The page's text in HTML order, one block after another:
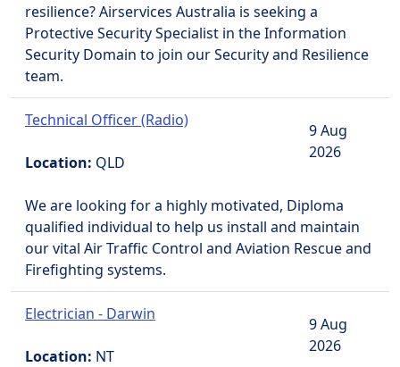
resilience? Airservices Australia is seeking a
Protective Security Specialist in the Information
Security Domain to join our Security and Resilience
team.
Technical Officer (Radio)
Location: QLD
9 Aug
2026
We are looking for a highly motivated, Diploma
qualified individual to help us install and maintain
our vital Air Traffic Control and Aviation Rescue and
Firefighting systems.
Electrician - Darwin
Location: NT
9 Aug
2026